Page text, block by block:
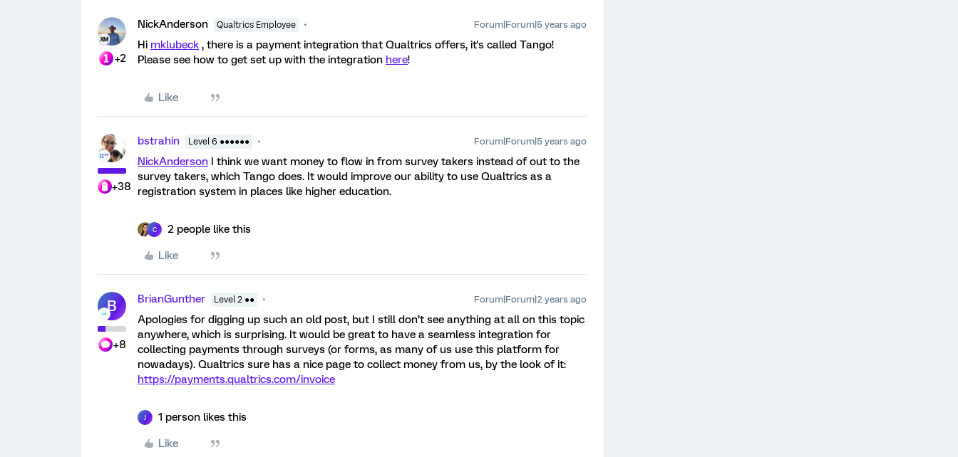
+2
NickAnderson Qualtrics Employee Forum|Forum|5 years ago
Hi mklubeck , there is a payment integration that Qualtrics offers, it's called Tango!
Please see how to get set up with the integration here!
Like
+38
bstrahin Level 6 ●●●●●● Forum|Forum|5 years ago
NickAnderson I think we want money to flow in from survey takers instead of out to the
survey takers, which Tango does. It would improve our ability to use Qualtrics as a
registration system in places like higher education.
C 2 people like this
Like
B
+8
BrianGunther Level 2 ●● Forum|Forum|2 years ago
Apologies for digging up such an old post, but I still don’t see anything at all on this topic
anywhere, which is surprising. It would be great to have a seamless integration for
collecting payments through surveys (or forms, as many of us use this platform for
nowadays). Qualtrics sure has a nice page to collect money from us, by the look of it:
https://payments.qualtrics.com/invoice
1 person likes this
Like